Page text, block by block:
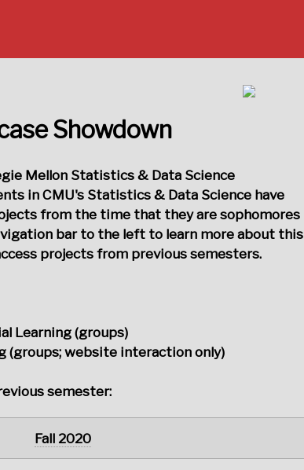
Showdown
Mellon Statistics & Data Science
in CMU's Statistics & Data Science have
from the time that they are sophomores
bar to the left to learn more about this
projects from previous semesters.
Learning (groups)
(groups; website interaction only)
semester:
Fall 2020